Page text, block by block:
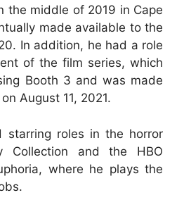
the middle of 2019 in Cape
made available to the
In addition, he had a role
of the film series, which
Booth 3 and was made
August 11, 2021.
starring roles in the horror
Collection and the HBO
where he plays the